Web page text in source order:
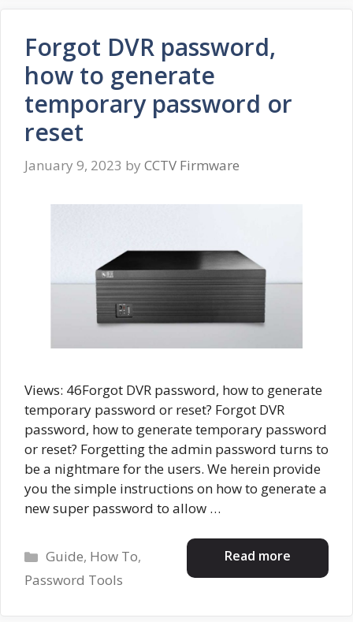
Forgot DVR password,
how to generate
temporary password or
reset
January 9, 2023 by CCTV Firmware
Views: 46Forgot DVR password, how to generate
temporary password or reset? Forgot DVR
password, how to generate temporary password
or reset? Forgetting the admin password turns to
be a nightmare for the users. We herein provide
you the simple instructions on how to generate a
new super password to allow …
Read more
Categories
Guide, How To,
Password Tools